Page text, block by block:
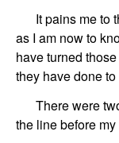
It pains me to
as I am now to
have turned
they have done
There were
the linebefore